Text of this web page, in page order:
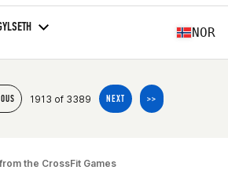
NOR
1913 of 3389 NEXT >>
the CrossFit Games